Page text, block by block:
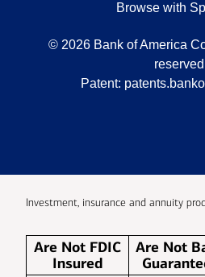
Browse with
© 2026 Bank of America
Patent:
Investment, insurance and annuity
Are Not FDIC
Insured
Are Not